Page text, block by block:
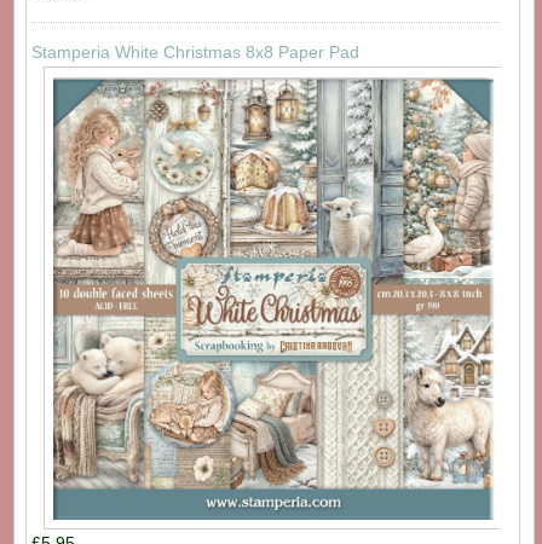
Stamperia White Christmas 8x8 Paper Pad